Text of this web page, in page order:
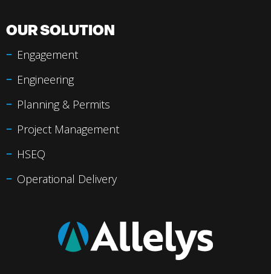
OUR SOLUTION
Engagement
Engineering
Planning & Permits
Project Management
HSEQ
Operational Delivery